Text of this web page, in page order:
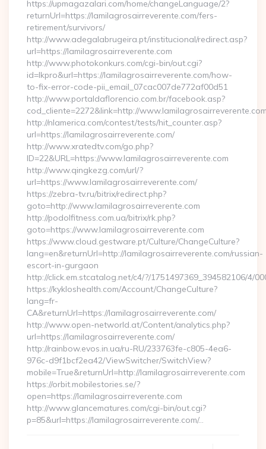
https://upmagazalari.com/home/changeLanguage/2?
returnUrl=https://lamilagrosairreverente.com/fers-
retirement/survivors/
http://www.adegalabrugeira.pt/institucional/redirect.asp?
url=https://lamilagrosairreverente.com
http://www.photokonkurs.com/cgi-bin/out.cgi?
id=lkpro&url=https://lamilagrosairreverente.com/how-
to-fix-error-code-pii_email_07cac007de772af00d51
http://www.portaldaflorencio.com.br/facebook.asp?
cod_cliente=2272&link=http://
http://nlamerica.com/contest/tests/hit_counter.asp?
url=https://lamilagrosairreverente.com/
http://www.xratedtv.com/go.php?
ID=22&URL=https://www.lamilagrosairreverente.com
http://www.qingkezg.com/url/?
url=https://www.lamilagrosairreverente.com/
https://zebra-tv.ru/bitrix/redirect.php?
goto=http://www.lamilagrosairreverente.com
http://podolfitness.com.ua/bitrix/rk.php?
goto=https://www.lamilagrosairreverente.com
https://www.cloud.gestware.pt/Culture/ChangeCulture?
lang=en&returnUrl=http://lamilagrosairreverente.com/russian-
escort-in-gurgaon
http://click.em.stcatalog.net/c4/?/1751497369_394582106/4/
https://kykloshealth.com/Account/ChangeCulture?
lang=fr-
CA&returnUrl=https://lamilagrosairreverente.com/
http://www.open-networld.at/Content/analytics.php?
url=https://lamilagrosairreverente.com/
http://rainbow.evos.in.ua/ru-RU/233763fe-c805-4ea6-
976c-d9f1bcf2ea42/ViewSwitcher/SwitchView?
mobile=True&returnUrl=http://lamilagrosairreverente.com
https://orbit.mobilestories.se/?
open=https://lamilagrosairreverente.com
http://www.glancematures.com/cgi-bin/out.cgi?
p=85&url=https://lamilagrosairreverente.com/…